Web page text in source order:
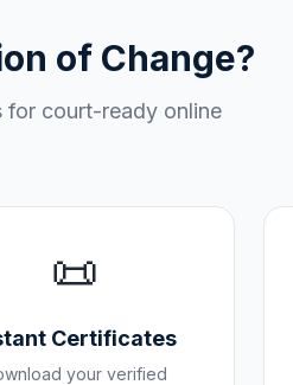
of Change?
for court-ready online
📜
Certificates
your verified